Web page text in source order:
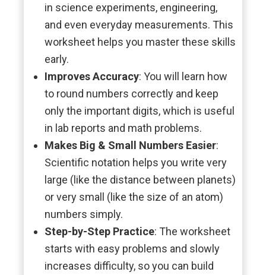
in science experiments, engineering,
and even everyday measurements. This
worksheet helps you master these skills
early.
Improves Accuracy: You will learn how
to round numbers correctly and keep
only the important digits, which is useful
in lab reports and math problems.
Makes Big & Small Numbers Easier:
Scientific notation helps you write very
large (like the distance between planets)
or very small (like the size of an atom)
numbers simply.
Step-by-Step Practice: The worksheet
starts with easy problems and slowly
increases difficulty, so you can build